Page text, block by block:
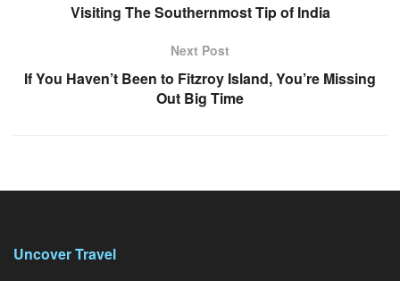
Visiting The Southernmost Tip of India
Next Post
If You Haven’t Been to Fitzroy Island, You’re Missing
Out Big Time
Uncover Travel